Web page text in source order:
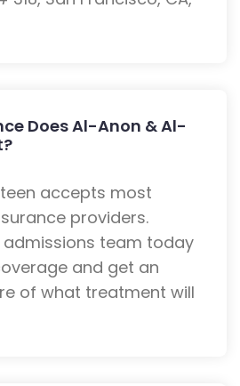
Does Al-Anon & Al-
accepts most
providers.
admissions team today
and get an
of what treatment will